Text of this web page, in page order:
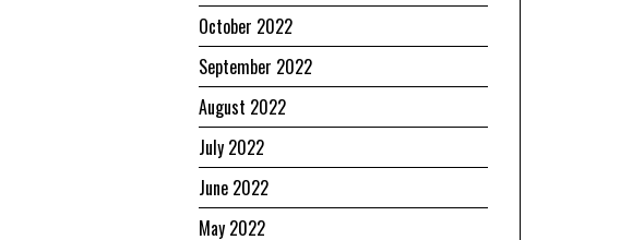
October 2022
September 2022
August 2022
July 2022
June 2022
May 2022